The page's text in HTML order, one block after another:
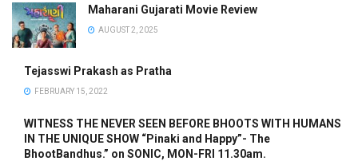
Maharani Gujarati Movie Review
AUGUST 2, 2025
Tejasswi Prakash as Pratha
FEBRUARY 15, 2022
WITNESS THE NEVER SEEN BEFORE BHOOTS WITH HUMANS
IN THE UNIQUE SHOW “Pinaki and Happy”- The
BhootBandhus.” on SONIC, MON-FRI 11.30am.